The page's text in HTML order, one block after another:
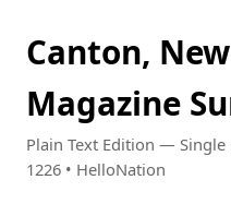
Canton,
Magazine
Plain Text Edition — Single
1226 • HelloNation